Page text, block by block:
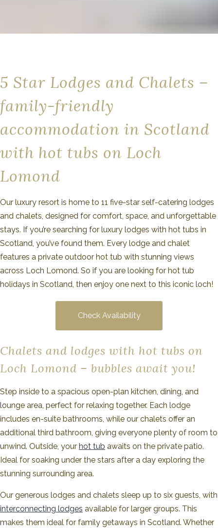
5 Star Lodges and Chalets –
family-friendly
accommodation in Scotland
with hot tubs on Loch
Lomond
Our luxury resort is home to 11 five-star self-catering lodges
and chalets, designed for comfort, space, and unforgettable
stays. If you’re searching for luxury lodges with hot tubs in
Scotland, you’ve found them. Every lodge and chalet
features a private outdoor hot tub with stunning views
across Loch Lomond. So if you are looking for hot tub
holidays in Scotland, then enjoy one next to this iconic loch!
Check Availability
Chalets and lodges with hot tubs on
Loch Lomond – bubbles await you!
Step inside to a spacious open-plan kitchen, dining, and
lounge area, perfect for relaxing together. Each lodge
includes en-suite bathrooms, while our chalets offer an
additional third bathroom, giving everyone plenty of room to
unwind. Outside, your hot tub awaits on the private patio.
Ideal for soaking under the stars after a day exploring the
stunning surrounding area.
Our generous lodges and chalets sleep up to six guests, with
interconnecting lodges available for larger groups. This
makes them ideal for family getaways in Scotland. Whether